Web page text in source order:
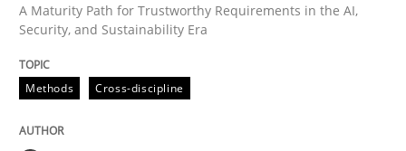
Written by
12. March 2026 · 9 minutes read
A Maturity Path for Trustworthy Requirements in the AI,
Security, and Sustainability Era
Methods Cross-discipline